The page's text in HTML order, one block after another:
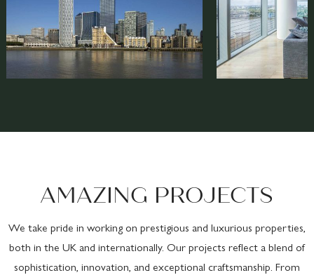
AMAZING PROJECTS
We take pride in working on prestigious and luxurious properties,
both in the UK and internationally. Our projects reflect a blend of
sophistication, innovation, and exceptional craftsmanship. From